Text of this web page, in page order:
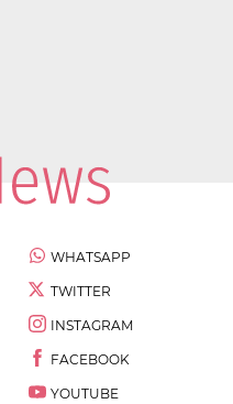
WHATSAPP
TWITTER
INSTAGRAM
FACEBOOK
YOUTUBE